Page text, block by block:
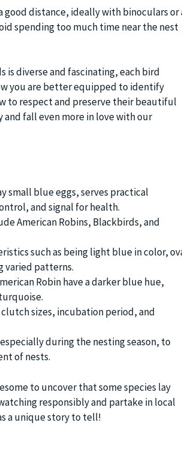
good distance, ideally with binoculars or
spending too much time near the nest
diverse and fascinating, each bird
you are better equipped to identify
to respect and preserve their beautiful
fall even more in love with our
small blue eggs, serves practical
and signal for health.
American Robins, Blackbirds, and
such as being light blue in color,
varied patterns.
Robin have a darker blue hue,
sizes, incubation period, and
during the nesting season, to
of nests.
to uncover that some species lay
responsibly and partake in local
a unique story to tell!